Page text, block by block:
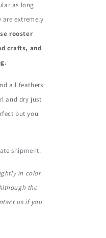
as long
extremely
rooster
crafts, and
all feathers
and dry just
but you
shipment.
in color
the
us if you